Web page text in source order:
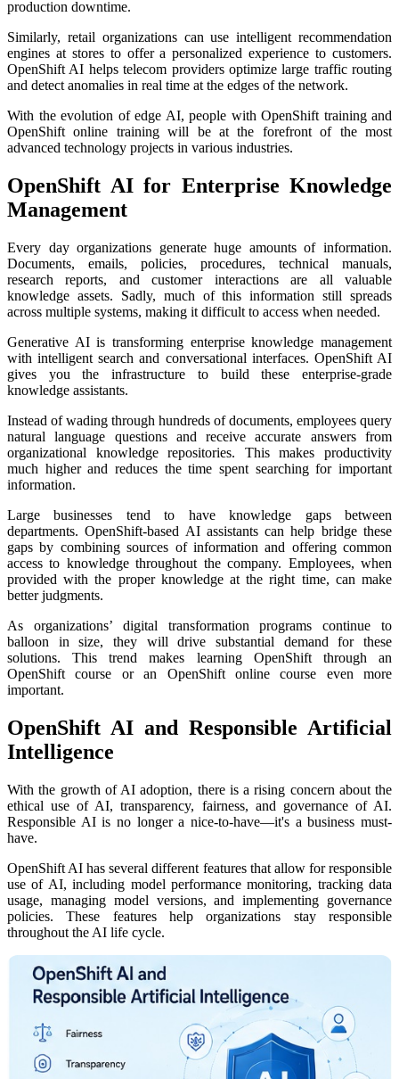
production downtime.
Similarly, retail organizations can use intelligent recommendation
engines at stores to offer a personalized experience to customers.
OpenShift AI helps telecom providers optimize large traffic routing
and detect anomalies in real time at the edges of the network.
With the evolution of edge AI, people with OpenShift training and
OpenShift online training will be at the forefront of the most
advanced technology projects in various industries.
OpenShift AI for Enterprise Knowledge
Management
Every day organizations generate huge amounts of information.
Documents, emails, policies, procedures, technical manuals,
research reports, and customer interactions are all valuable
knowledge assets. Sadly, much of this information still spreads
across multiple systems, making it difficult to access when needed.
Generative AI is transforming enterprise knowledge management
with intelligent search and conversational interfaces. OpenShift AI
gives you the infrastructure to build these enterprise-grade
knowledge assistants.
Instead of wading through hundreds of documents, employees query
natural language questions and receive accurate answers from
organizational knowledge repositories. This makes productivity
much higher and reduces the time spent searching for important
information.
Large businesses tend to have knowledge gaps between
departments. OpenShift-based AI assistants can help bridge these
gaps by combining sources of information and offering common
access to knowledge throughout the company. Employees, when
provided with the proper knowledge at the right time, can make
better judgments.
As organizations’ digital transformation programs continue to
balloon in size, they will drive substantial demand for these
solutions. This trend makes learning OpenShift through an
OpenShift course or an OpenShift online course even more
important.
OpenShift AI and Responsible Artificial
Intelligence
With the growth of AI adoption, there is a rising concern about the
ethical use of AI, transparency, fairness, and governance of AI.
Responsible AI is no longer a nice-to-have—it's a business must-
have.
OpenShift AI has several different features that allow for responsible
use of AI, including model performance monitoring, tracking data
usage, managing model versions, and implementing governance
policies. These features help organizations stay responsible
throughout the AI life cycle.